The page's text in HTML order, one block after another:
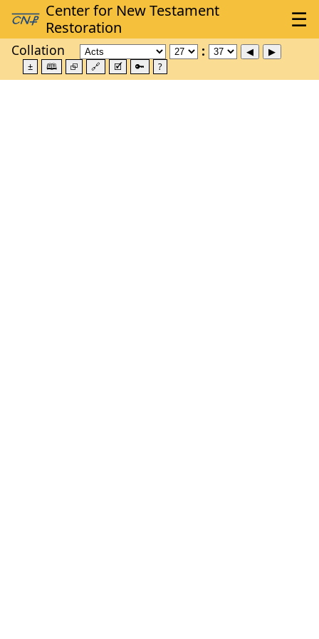
Collation
± 🕮 ⮺ 🔗 🗹 🔑 ?